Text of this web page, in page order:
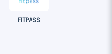
FITPASS